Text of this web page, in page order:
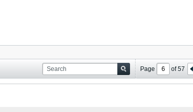
Page of57